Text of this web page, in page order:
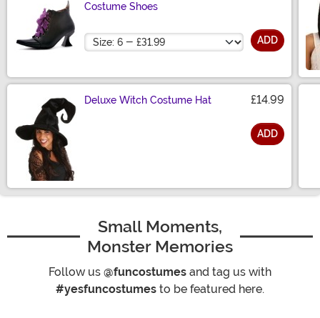
Costume Shoes
Size ADD
Deluxe Witch Costume Hat £14.99
ADD
Small Moments,
Monster Memories
Follow us @funcostumes and tag us with
#yesfuncostumes to be featured here.